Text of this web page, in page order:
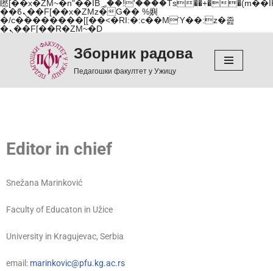
矁[��x�ZM~�n"��IB؃��!'����Тѕ��+��(m��IK�ʭ�/|
��ϐܢ��F[��x�ZMz�G�� %嬩
�/c��������[[��<�RI:�:c��MΎ��:z�졾
�ܢ��F[��R�ZM~�D
Зборник радова
Педагошки факултет у Ужицу
Editor in chief
Snežana Marinković
Faculty of Educaton in Užice
University in Kragujevac, Serbia
email: marinkovic@pfu.kg.ac.rs